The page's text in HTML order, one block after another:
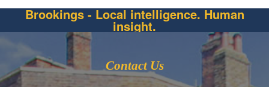
Brookings - Local intelligence. Human
insight.
Contact Us